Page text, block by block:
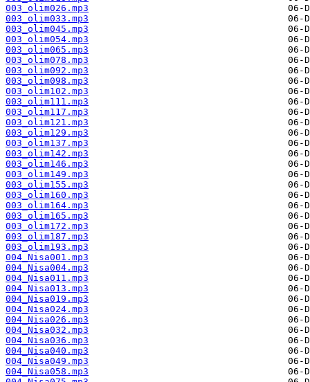
003_olim026.mp3
003_olim033.mp3
003_olim045.mp3
003_olim054.mp3
003_olim065.mp3
003_olim078.mp3
003_olim092.mp3
003_olim098.mp3
003_olim102.mp3
003_olim111.mp3
003_olim117.mp3
003_olim121.mp3
003_olim129.mp3
003_olim137.mp3
003_olim142.mp3
003_olim146.mp3
003_olim149.mp3
003_olim155.mp3
003_olim160.mp3
003_olim164.mp3
003_olim165.mp3
003_olim172.mp3
003_olim187.mp3
003_olim193.mp3
004_Nisa001.mp3
004_Nisa004.mp3
004_Nisa011.mp3
004_Nisa013.mp3
004_Nisa019.mp3
004_Nisa024.mp3
004_Nisa026.mp3
004_Nisa032.mp3
004_Nisa036.mp3
004_Nisa040.mp3
004_Nisa049.mp3
004_Nisa058.mp3